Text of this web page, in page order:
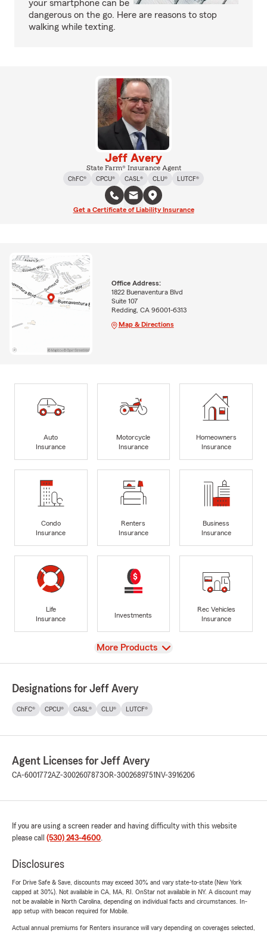
your smartphone can be
dangerous on the go. Here are reasons to stop
walking while texting.
Jeff Avery
State Farm® Insurance Agent
ChFC®
CPCU® CASL® CLU® LUTCF®
Get a Certificate of Liability Insurance
Office Address:
1822 Buenaventura Blvd
Suite 107
Redding, CA 96001-6313
Map & Directions
Auto
Insurance
Motorcycle
Insurance
Homeowners
Insurance
Condo
Insurance
Renters
Insurance
Business
Insurance
Life
Insurance
Investments
Rec Vehicles
Insurance
View
More Products
Designations for Jeff Avery
ChFC® CPCU® CASL® CLU® LUTCF®
Agent Licenses for Jeff Avery
CA-6001772AZ-3002607873OR-3002689751 NV-3916206
If you are using a screen reader and having difficulty with this website
please call (530) 243-4600.
Disclosures
For Drive Safe & Save, discounts may exceed 30% and vary state-to-state (New York
capped at 30%). Not available in CA, MA, RI. OnStar not available in NY. A discount may
not be available in North Carolina, depending on individual facts and circumstances. In-
app setup with beacon required for Mobile.
Actual annual premiums for Renters insurance will vary depending on coverages selected,